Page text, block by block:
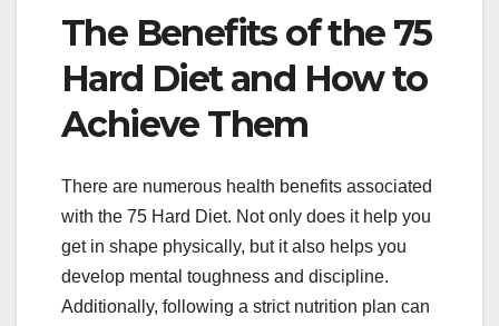
The Benefits of the 75
Hard Diet and How to
Achieve Them
There are numerous health benefits associated
with the 75 Hard Diet. Not only does it help you
get in shape physically, but it also helps you
develop mental toughness and discipline.
Additionally, following a strict nutrition plan can